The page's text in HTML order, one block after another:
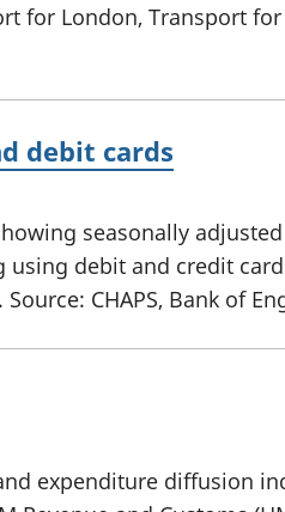
for London, Transport
debit cards
seasonally
using debit and credit
CHAPS, Bank of
expenditure diffusion